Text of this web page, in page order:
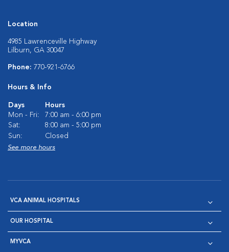
Location
4985 Lawrenceville Highway
Lilburn, GA 30047
Phone: 770-921-6766
Hours & Info
Days
Hours
Mon - Fri:
7:00 am - 6:00 pm
Sat:
8:00 am - 5:00 pm
Sun:
Closed
See more hours
VCA ANIMAL HOSPITALS
OUR HOSPITAL
MYVCA